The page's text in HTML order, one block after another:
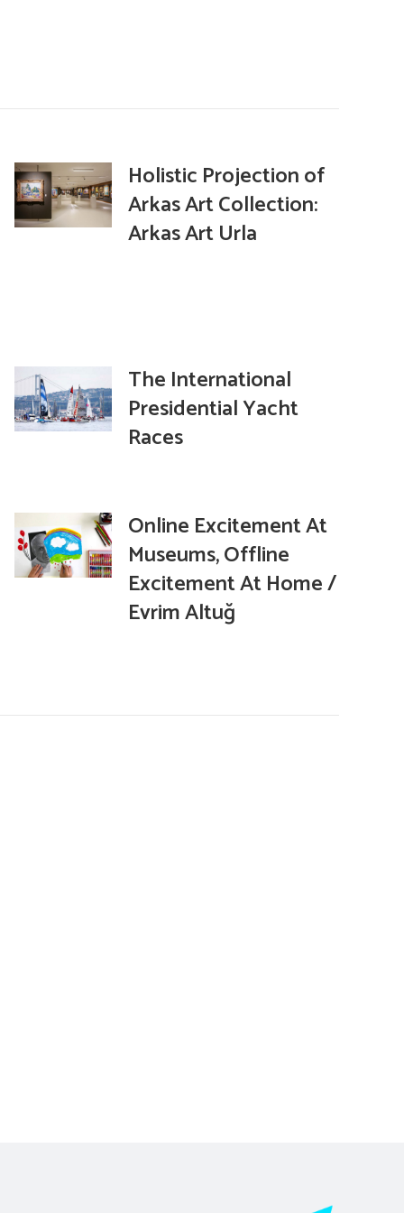
Holistic Projection of
Arkas Art Collection:
Arkas Art Urla
The International
Presidential Yacht
Races
Online Excitement At
Museums, Offline
Excitement At Home /
Evrim Altuğ